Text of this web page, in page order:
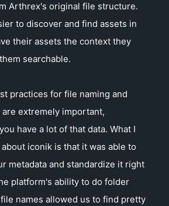
Arthrex's original file structure.
to discover and find assets in
their assets the context they
searchable.
practices for file naming and
extremely important,
have a lot of that data. What I
iconik is that it was able to
metadata and standardize it right
platform's ability to do folder
names allowed us to find pretty